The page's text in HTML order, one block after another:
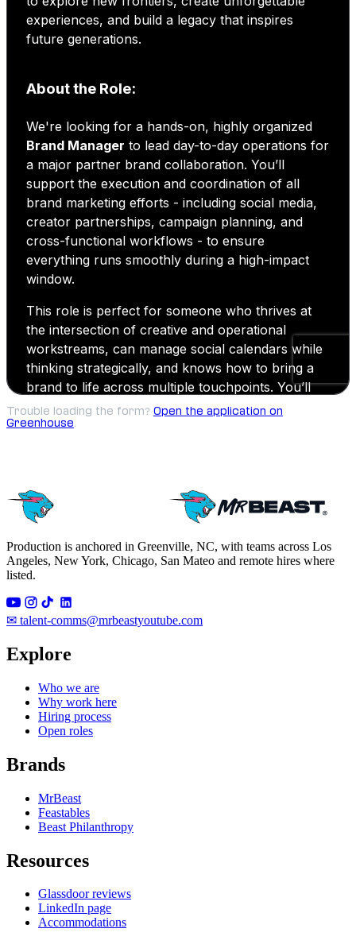
Trouble loading the form? Open the application on
Greenhouse
Production is anchored in Greenville, NC, with teams across Los
Angeles, New York, Chicago, San Mateo and remote hires where
listed.
✉ talent-comms@mrbeastyoutube.com
Explore
Who we are
Why work here
Hiring process
Open roles
Brands
MrBeast
Feastables
Beast Philanthropy
Resources
Glassdoor reviews
LinkedIn page
Accommodations